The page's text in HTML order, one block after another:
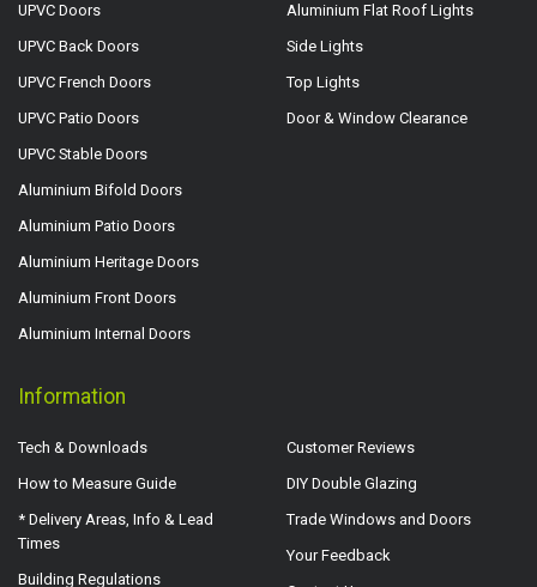
UPVC Doors
UPVC Back Doors
UPVC French Doors
UPVC Patio Doors
UPVC Stable Doors
Aluminium Bifold Doors
Aluminium Patio Doors
Aluminium Heritage Doors
Aluminium Front Doors
Aluminium Internal Doors
Aluminium Flat Roof Lights
Side Lights
Top Lights
Door & Window Clearance
Information
Tech & Downloads
How to Measure Guide
* Delivery Areas, Info & Lead
Times
Building Regulations
Customer Reviews
DIY Double Glazing
Trade Windows and Doors
Your Feedback